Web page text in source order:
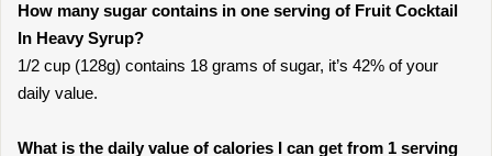
How many sugar contains in one serving of Fruit Cocktail
In Heavy Syrup?
1/2 cup (128g) contains 18 grams of sugar, it’s 42% of your
daily value.
What is the daily value of calories I can get from 1 serving